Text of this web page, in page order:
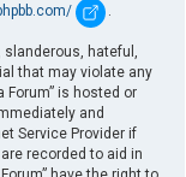
.
slanderous, hateful,
that may violate any
Forum” is hosted or
and
Service Provider if
recorded to aid in